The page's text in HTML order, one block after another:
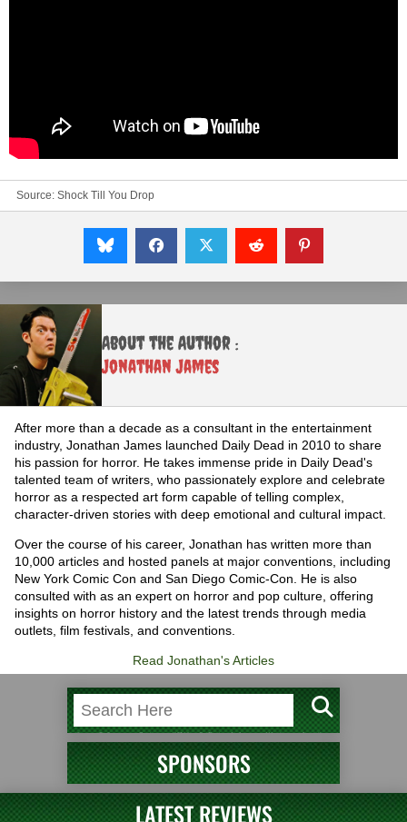
Source: Shock Till You Drop
About the Author :
Jonathan James
After more than a decade as a consultant in the entertainment
industry, Jonathan James launched Daily Dead in 2010 to share
his passion for horror. He takes immense pride in Daily Dead's
talented team of writers, who passionately explore and celebrate
horror as a respected art form capable of telling complex,
character-driven stories with deep emotional and cultural impact.
Over the course of his career, Jonathan has written more than
10,000 articles and hosted panels at major conventions, including
New York Comic Con and San Diego Comic-Con. He is also
consulted with as an expert on horror and pop culture, offering
insights on horror history and the latest trends through media
outlets, film festivals, and conventions.
Read Jonathan's Articles
SPONSORS
LATEST REVIEWS